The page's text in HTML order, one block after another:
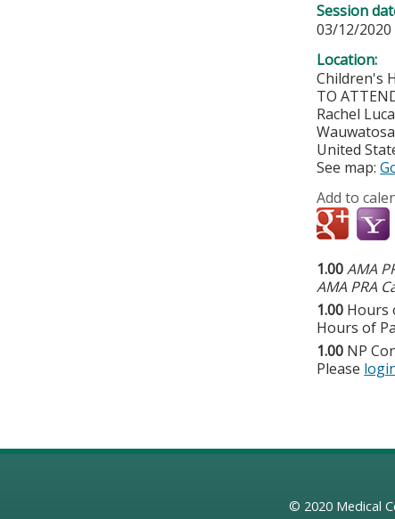
Session
03/12/2020
Location:
Children's
TO
Rachel
Wauwatosa
United
See map:
Add to
1.00AMA
AMA PRA
1.00 Hours
Hours of
1.00 NP
Please
© 2020 Medical